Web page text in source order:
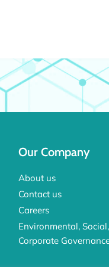
Our Company
About us
Contact us
Careers
Environmental,
Corporate